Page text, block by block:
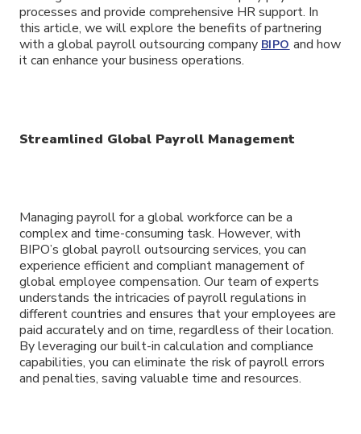
processes and provide comprehensive HR support. In
this article, we will explore the benefits of partnering
with a global payroll outsourcing company BIPO and how
it can enhance your business operations.
Streamlined Global Payroll Management
Managing payroll for a global workforce can be a
complex and time-consuming task. However, with
BIPO’s global payroll outsourcing services, you can
experience efficient and compliant management of
global employee compensation. Our team of experts
understands the intricacies of payroll regulations in
different countries and ensures that your employees are
paid accurately and on time, regardless of their location.
By leveraging our built-in calculation and compliance
capabilities, you can eliminate the risk of payroll errors
and penalties, saving valuable time and resources.